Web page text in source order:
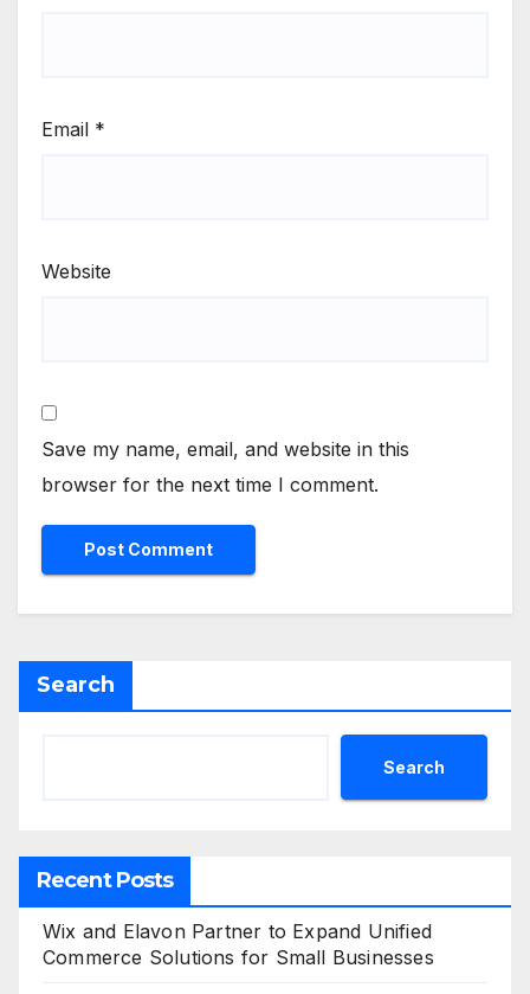
Email *
Website
Save my name, email, and website in this
browser for the next time I comment.
Search
Search
Recent Posts
Wix and Elavon Partner to Expand Unified
Commerce Solutions for Small Businesses